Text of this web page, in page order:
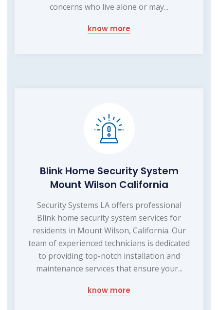
concerns who live alone or may...
know more
Blink Home Security System
Mount Wilson California
Security Systems LA offers professional
Blink home security system services for
residents in Mount Wilson, California. Our
team of experienced technicians is dedicated
to providing top-notch installation and
maintenance services that ensure your...
know more